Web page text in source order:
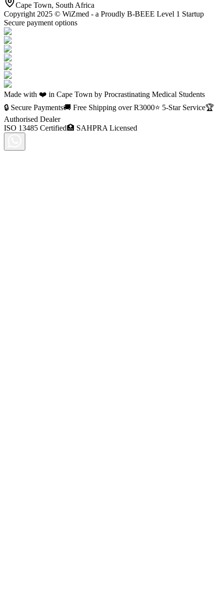
Cape Town, South Africa
Copyright 2025 © WiZmed - a Proudly B-BEEE Level 1 Startup
Secure payment options
Made with ❤️ in Cape Town by Procrastinating Medical Students
🔒 Secure Payments🚚 Free Shipping over R3000⭐ 5-Star Service🏆
Authorised Dealer
ISO 13485 Certified🏥 SAHPRA Licensed